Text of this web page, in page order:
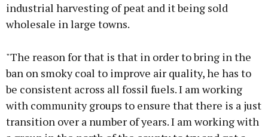
industrial harvesting of peat and it being sold
wholesale in large towns.
"The reason for that is that in order to bring in the
ban on smoky coal to improve air quality, he has to
be consistent across all fossil fuels. I am working
with community groups to ensure that there is a just
transition over a number of years. I am working with